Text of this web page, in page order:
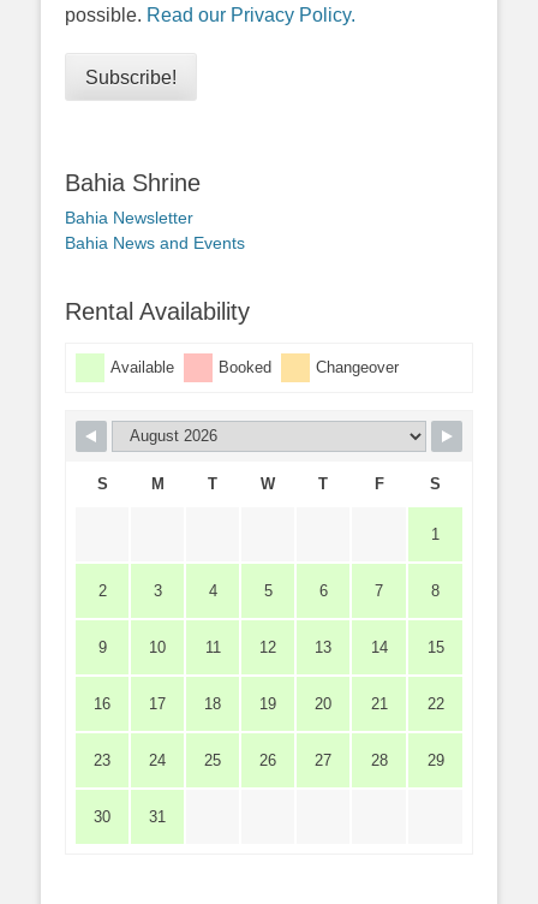
possible. Read our Privacy Policy.
Bahia Shrine
Bahia Newsletter
Bahia News and Events
Rental Availability
Available Booked Changeover
S M T W T F S
1
2 3 4 5 6 7 8
9 10 11 12 13 14 15
16 17 18 19 20 21 22
23 24 25 26 27 28 29
30 31